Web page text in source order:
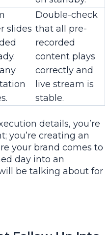
slides
Double-check
that all pre-
recorded
content plays
correctly and
live stream is
stable.
details, you’re
you’re creating an
your brand comes to
day into an
be talking about for